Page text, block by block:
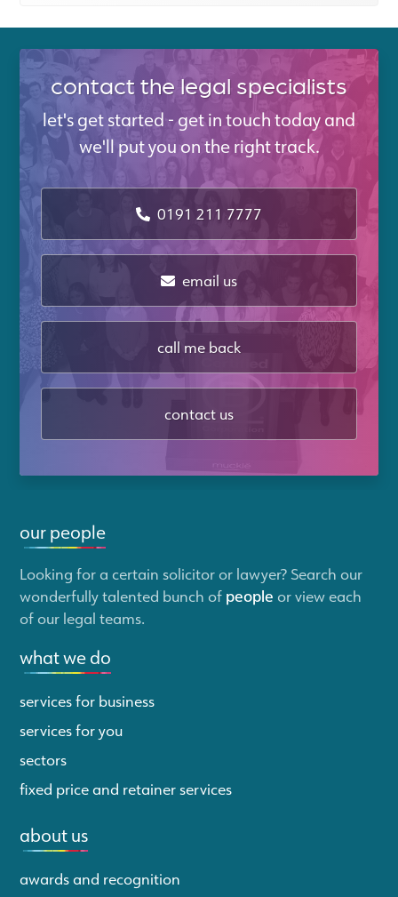
contact the legal specialists
let's get started - get in touch today and
we'll put you on the right track.
0191 211 7777
email us
call me back
contact us
our people
Looking for a certain solicitor or lawyer? Search our
wonderfully talented bunch of people or view each
of our legal teams.
what we do
services for business
services for you
sectors
fixed price and retainer services
about us
awards and recognition